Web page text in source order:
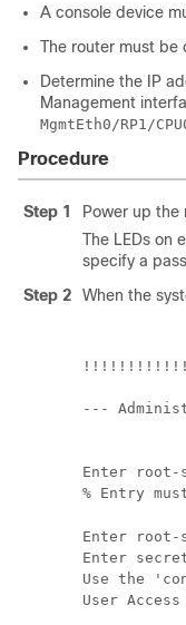
A console device
The router must be
Determine the IP
Management
MgmtEth0/RP1/
Procedure
Step 1
Power up the
The LEDs on
specify a
Step 2
When the
---
Enter root-
% Entry
Enter root-
Enter
Use the
User